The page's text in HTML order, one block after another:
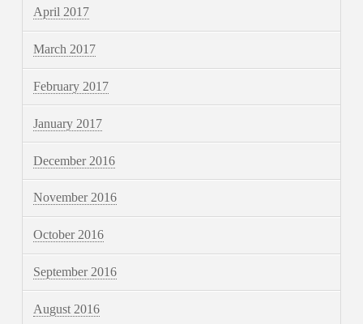
April 2017
March 2017
February 2017
January 2017
December 2016
November 2016
October 2016
September 2016
August 2016